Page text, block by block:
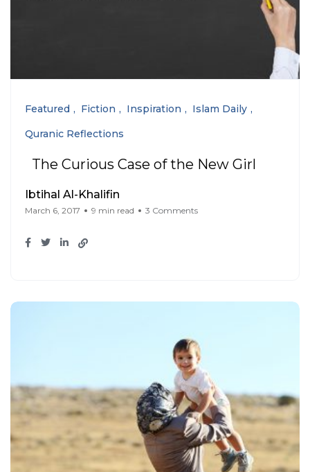
Featured Fiction Inspiration
Islam Daily
Quranic Reflections
The Curious Case of the New Girl
Ibtihal Al-Khalifin
March 6, 2017 9 min read 3 Comments